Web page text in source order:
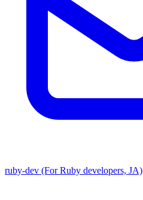
ruby-dev (For Ruby developers, JA)